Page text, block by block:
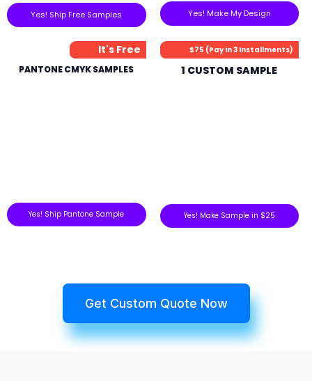
Yes! Ship Free Samples Yes! Make My Design
It's Free
PANTONE CMYK SAMPLES
Yes! Ship Pantone Sample
$75 (Pay in 3 Installments)
1 CUSTOM SAMPLE
Yes! Make Sample in $25
Get Custom Quote Now